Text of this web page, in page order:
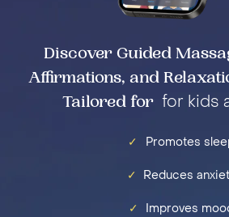
Discover Guided
Affirmations, and
Tailored for for kids
✓ Promotes
✓ Reduces
✓ Improves